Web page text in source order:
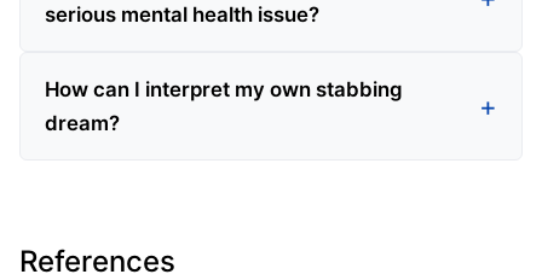
serious mental health issue?
How can I interpret my own stabbing
dream?
References